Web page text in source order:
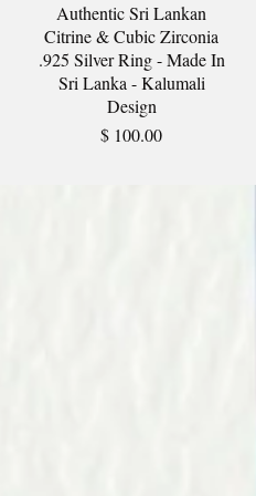
Authentic Sri Lankan
Citrine & Cubic Zirconia
.925 Silver Ring - Made In
Sri Lanka - Kalumali
Design
$ 100.00